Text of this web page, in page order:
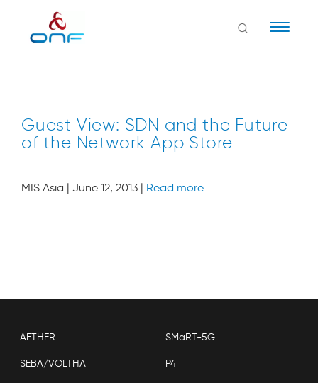
Guest View: SDN and the Future
of the Network App Store
MIS Asia | June 12, 2013 | Read more
AETHER SMaRT-5G
SEBA/VOLTHA P4